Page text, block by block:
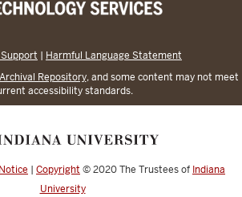
| Harmful Language Statement
Repository, and some content may not meet
accessibility standards.
| Copyright © 2020The Trustees of Indiana
University